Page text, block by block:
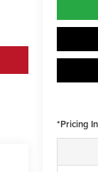
*Pricing